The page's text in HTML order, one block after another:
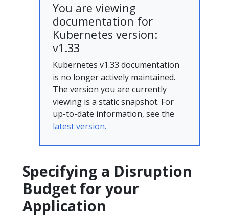
You are viewing
documentation for
Kubernetes version:
v1.33
Kubernetes v1.33 documentation
is no longer actively maintained.
The version you are currently
viewing is a static snapshot. For
up-to-date information, see the
latest version.
Specifying a Disruption
Budget for your
Application